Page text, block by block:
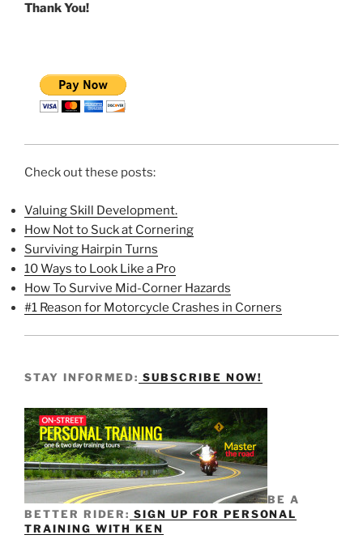
Thank You!
Check out these posts:
Valuing Skill Development.
How Not to Suck at Cornering
Surviving Hairpin Turns
10 Ways to Look Like a Pro
How To Survive Mid-Corner Hazards
#1 Reason for Motorcycle Crashes in Corners
STAY INFORMED: SUBSCRIBE NOW!
BE A
BETTER RIDER: SIGN UP FOR PERSONAL
TRAINING WITH KEN